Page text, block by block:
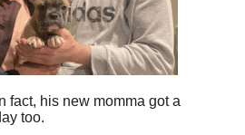
fact, his new momma got a
too.